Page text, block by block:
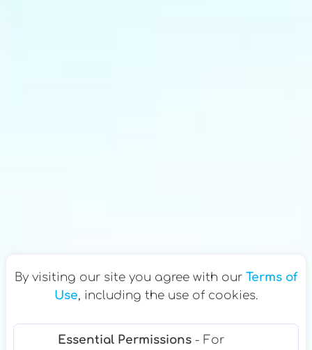
By visiting our site you agree with our Terms of
Use, including the use of cookies.
Essential Permissions - For